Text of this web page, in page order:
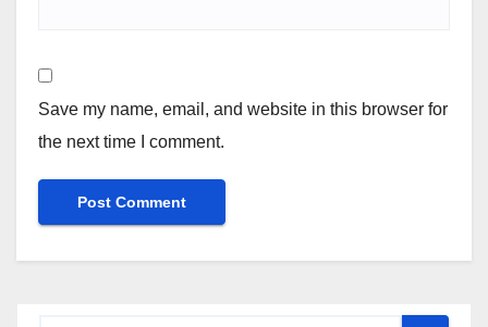
Save my name, email, and website in this browser for
the next time I comment.